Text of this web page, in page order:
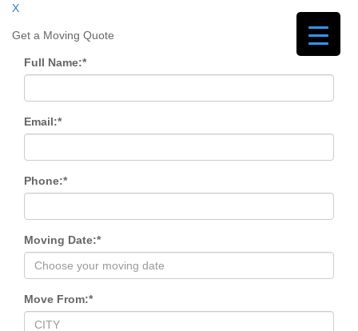
X
Get a Moving Quote
Full Name:*
Email:*
Phone:*
Moving Date:*
Move From:*